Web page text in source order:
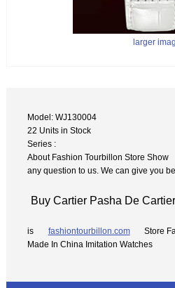
larger
Model: WJ130004
22 Units in Stock
Series :
About Fashion Tourbillon Store Show
any question to us. We can give you
Buy Cartier Pasha De
is fashiontourbillon.com
Store
Made In China Imitation Watches